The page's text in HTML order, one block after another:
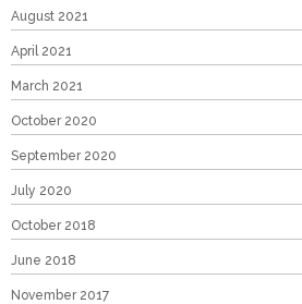
August 2021
April 2021
March 2021
October 2020
September 2020
July 2020
October 2018
June 2018
November 2017